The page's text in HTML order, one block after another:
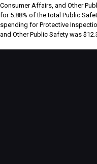
Consumer Affairs, and Other
for 5.88% of the total Public
spending for Protective
and Other Public Safety was